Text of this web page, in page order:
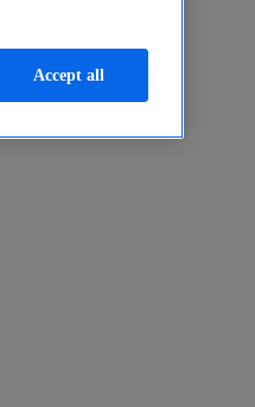
Accept all